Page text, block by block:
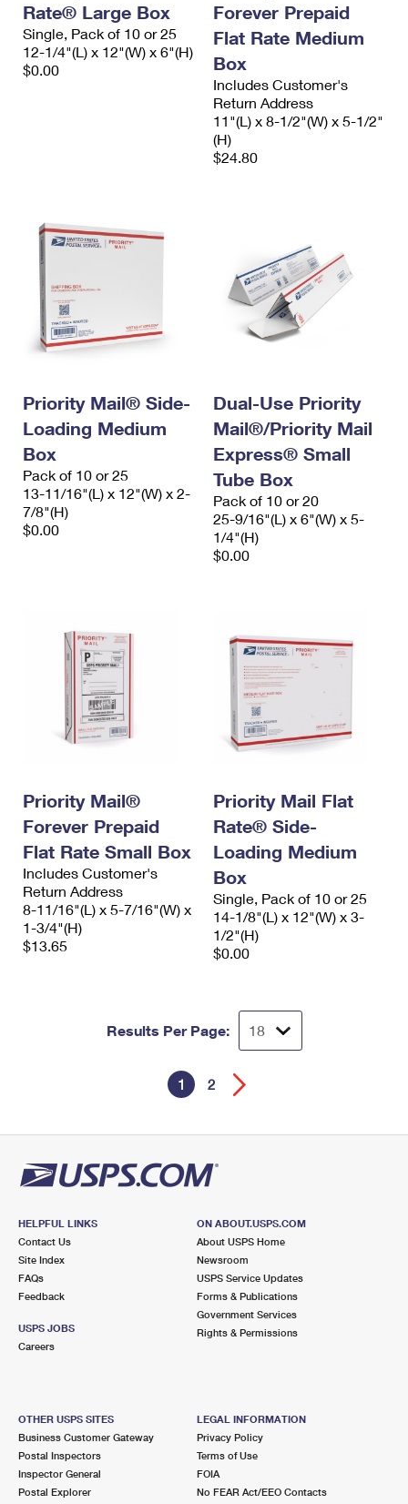
Rate® Large Box
Single, Pack of 10 or 25
12-1/4"(L) x 12"(W) x 6"(H)
$0.00
Forever Prepaid
Flat Rate Medium
Box
Includes Customer's
Return Address
11"(L) x 8-1/2"(W) x 5-1/2"
(H)
$24.80
Priority Mail® Side-
Loading Medium
Box
Pack of 10 or 25
13-11/16"(L) x 12"(W) x 2-
7/8"(H)
$0.00
Dual-Use Priority
Mail®/Priority Mail
Express® Small
Tube Box
Pack of 10 or 20
25-9/16"(L) x 6"(W) x 5-
1/4"(H)
$0.00
Priority Mail®
Forever Prepaid
Flat Rate Small Box
Includes Customer's
Return Address
8-11/16"(L) x 5-7/16"(W) x
1-3/4"(H)
$13.65
Priority Mail Flat
Rate® Side-
Loading Medium
Box
Single, Pack of 10 or 25
14-1/8"(L) x 12"(W) x 3-
1/2"(H)
$0.00
Results Per Page:
1 2
HELPFUL LINKS
Contact Us
Site Index
FAQs
Feedback
USPS JOBS
Careers
ON ABOUT.USPS.COM
About USPS Home
Newsroom
USPS Service Updates
Forms & Publications
Government Services
Rights & Permissions
OTHER USPS SITES
Business Customer Gateway
Postal Inspectors
Inspector General
Postal Explorer
LEGAL INFORMATION
Privacy Policy
Terms of Use
FOIA
No FEAR Act/EEO Contacts